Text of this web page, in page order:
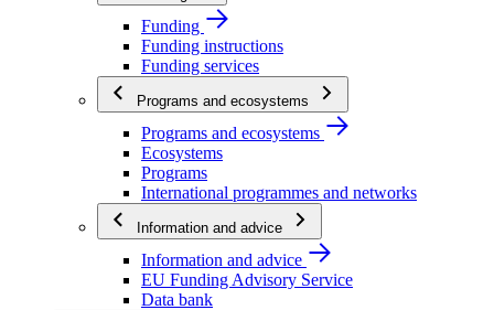
Funding
Funding instructions
Funding services
Programs and ecosystems
Programs and ecosystems
Ecosystems
Programs
International programmes and networks
Information and advice
Information and advice
EU Funding Advisory Service
Data bank